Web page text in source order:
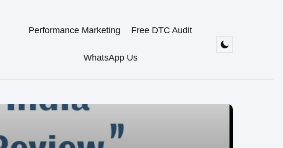
Performance Marketing Free DTC Audit
WhatsApp Us